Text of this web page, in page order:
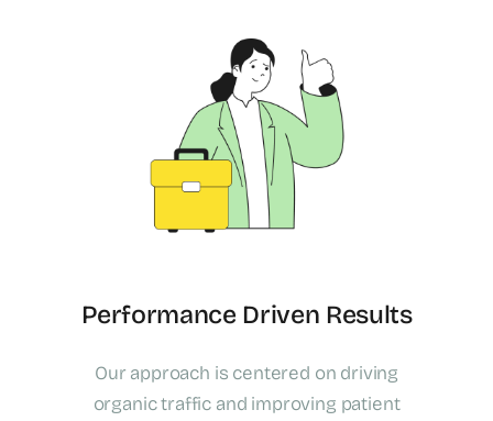
Performance Driven Results
Our approach is centered on driving
organic traffic and improving patient